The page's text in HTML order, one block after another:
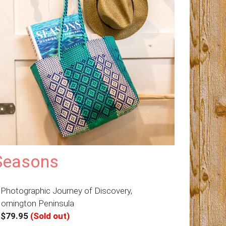
Journey of Discovery,
Peninsula
$79.95 (Sold out)